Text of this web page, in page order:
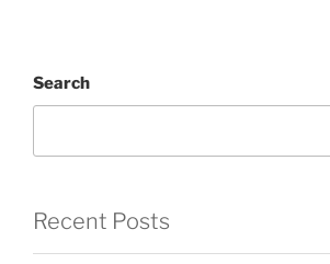
Search
Recent Posts